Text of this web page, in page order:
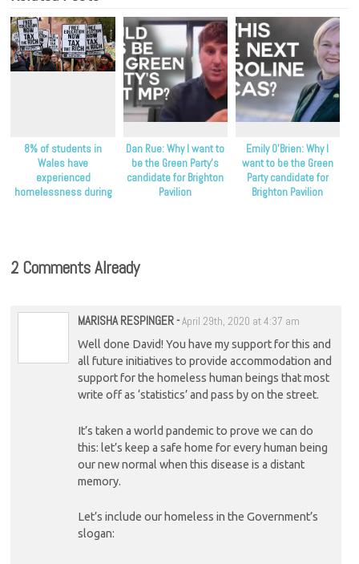
8% of students in
Wales have
experienced
homelessness during
Dan Rue: Why I want to
be the Green Party’s
candidate for Brighton
Pavilion
Emily O’Brien: Why I
want to be the Green
Party candidate for
Brighton Pavilion
2 Comments Already
MARISHA RESPINGER-April 29th, 2020 at 4:37 am
Well done David! You have my support for this and
all future initiatives to provide accommodation and
support for the homeless human beings that most
write off as ‘statistics’ and pass by on the street.
It’s taken a world pandemic to prove we can do
this: let’s keep a safe home for every human being
our new normal when this disease is a distant
memory.
Let’s include our homeless in the Government’s
slogan: